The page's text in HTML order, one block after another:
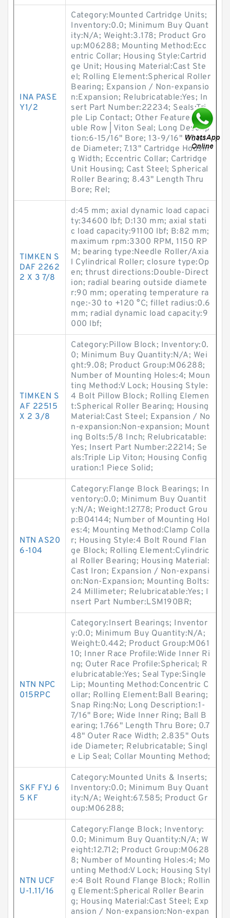
INA PASE
Y1/2
Category:Mounted Cartridge Units;
Inventory:0.0; Minimum Buy Quant
ity:N/A; Weight:3.178; Product Gro
up:M06288; Mounting Method:Ecc
entric Collar; Housing Style:Cartrid
ge Unit; Housing Material:Cast Ste
el; Rolling Element:Spherical Roller
Bearing; Expansion / Non-expansio
n:Expansion; Relubricatable:Yes; In
sert Part Number:22234; Seals:Tri
ple Lip Contact; Other Features:Do
uble Row | Viton Seal; Long Descrip
tion:6-15/16" Bore; 13-9/16" Outsi
de Diameter; 7.13" Cartridge Housin
g Width; Eccentric Collar; Cartridge
Unit Housing; Cast Steel; Spherical
Roller Bearing; 8.43" Length Thru
Bore; Rel;
TIMKEN S
DAF 2262
2 X 3 7/8
d:45 mm; axial dynamic load capaci
ty:34600 lbf; D:130 mm; axial stati
c load capacity:91100 lbf; B:82 mm;
maximum rpm:3300 RPM, 1150 RP
M; bearing type:Needle Roller/Axia
l Cylindrical Roller; closure type:Op
en; thrust directions:Double-Direct
ion; radial bearing outside diamete
r:90 mm; operating temperature ra
nge:-30 to +120 °C; fillet radius:0.6
mm; radial dynamic load capacity:9
000 lbf;
TIMKEN S
AF 22515
X 2 3/8
Category:Pillow Block; Inventory:0.
0; Minimum Buy Quantity:N/A; Wei
ght:9.08; Product Group:M06288;
Number of Mounting Holes:4; Moun
ting Method:V Lock; Housing Style:
4 Bolt Pillow Block; Rolling Elemen
t:Spherical Roller Bearing; Housing
Material:Cast Steel; Expansion / No
n-expansion:Non-expansion; Mount
ing Bolts:5/8 Inch; Relubricatable:
Yes; Insert Part Number:22214; Se
als:Triple Lip Viton; Housing Config
uration:1 Piece Solid;
NTN AS20
6-104
Category:Flange Block Bearings; In
ventory:0.0; Minimum Buy Quantit
y:N/A; Weight:127.78; Product Grou
p:B04144; Number of Mounting Hol
es:4; Mounting Method:Clamp Colla
r; Housing Style:4 Bolt Round Flan
ge Block; Rolling Element:Cylindric
al Roller Bearing; Housing Material:
Cast Iron; Expansion / Non-expansi
on:Non-Expansion; Mounting Bolts:
24 Millimeter; Relubricatable:Yes; I
nsert Part Number:LSM190BR;
NTN NPC
015RPC
Category:Insert Bearings; Inventor
y:0.0; Minimum Buy Quantity:N/A;
Weight:0.442; Product Group:M061
10; Inner Race Profile:Wide Inner Ri
ng; Outer Race Profile:Spherical; R
elubricatable:Yes; Seal Type:Single
Lip; Mounting Method:Concentric C
ollar; Rolling Element:Ball Bearing;
Snap Ring:No; Long Description:1-
7/16" Bore; Wide Inner Ring; Ball B
earing; 1.766" Length Thru Bore; 0.7
48" Outer Race Width; 2.835" Outs
ide Diameter; Relubricatable; Singl
e Lip Seal; Collar Mounting Method;
SKF FYJ 6
5 KF
Category:Mounted Units & Inserts;
Inventory:0.0; Minimum Buy Quant
ity:N/A; Weight:67.585; Product Gr
oup:M06288;
NTN UCF
U-1.11/16
Category:Flange Block; Inventory:
0.0; Minimum Buy Quantity:N/A; W
eight:12.712; Product Group:M0628
8; Number of Mounting Holes:4; Mo
unting Method:V Lock; Housing Styl
e:4 Bolt Round Flange Block; Rollin
g Element:Spherical Roller Bearin
g; Housing Material:Cast Steel; Exp
ansion / Non-expansion:Non-expan